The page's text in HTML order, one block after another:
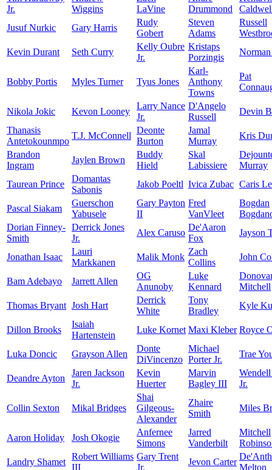
Jr.
Wiggins
LaVine
Drummond
Jusuf Nurkic
Gary Harris
Rudy
Gobert
Steven
Adams
Russell
Kevin Durant
Seth Curry
Kelly Oubre
Jr.
Kristaps
Porzingis
Bobby Portis Myles Turner Tyus Jones
Karl-
Anthony
Towns
Pat
Nikola Jokic Kevon Looney
Larry Nance
Jr.
D'Angelo
Russell
Devin
Thanasis
Antetokounmpo
T.J. McConnell
Deonte
Burton
Jamal
Murray
Kris
Brandon
Ingram
Jaylen Brown
Buddy
Hield
Skal
Labissiere
Murray
Taurean Prince
Domantas
Sabonis
Jakob Poeltl Ivica Zubac Caris
Pascal Siakam
Guerschon
Yabusele
Gary Payton
II
Fred
VanVleet
Bogdan
Dorian Finney-
Smith
Derrick Jones
Jr.
Alex Caruso
De'Aaron
Fox
Jayson
Jonathan Isaac
Lauri
Markkanen
Malik Monk
Zach
Collins
John
Bam Adebayo Jarrett Allen
OG
Anunoby
Luke
Kennard
Mitchell
Thomas Bryant Josh Hart
Derrick
White
Tony
Bradley
Kyle
Dillon Brooks
Isaiah
Hartenstein
Luke Kornet Maxi Kleber Royce
Luka Doncic Grayson Allen
Donte
DiVincenzo
Michael
Porter Jr.
Trae
Deandre Ayton
Jaren Jackson
Jr.
Kevin
Huerter
Marvin
Bagley III
Jr.
Collin Sexton Mikal Bridges
Shai
Gilgeous-
Alexander
Zhaire
Smith
Miles
Aaron Holiday Josh Okogie
Anfernee
Simons
Jarred
Vanderbilt
Mitchell
Landry Shamet
Robert Williams
III
Gary Trent
Jr.
Jevon Carter
Melton